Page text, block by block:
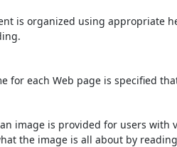
is organized using appropriate
for each Web page is specified
image is provided for users
the image is all about by